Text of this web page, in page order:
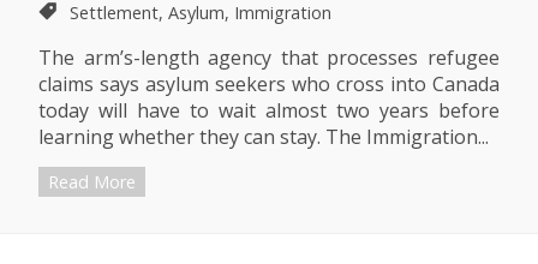
Settlement, Asylum, Immigration
The arm’s-length agency that processes refugee
claims says asylum seekers who cross into Canada
today will have to wait almost two years before
learning whether they can stay. The Immigration...
Read More